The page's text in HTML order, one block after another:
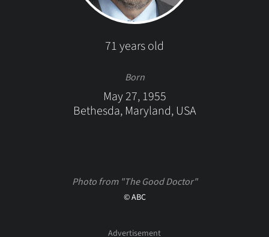
71 years old
Born
May 27, 1955
Bethesda, Maryland, USA
Photo from "The Good Doctor"
© ABC